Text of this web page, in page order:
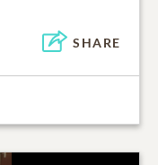
SHARE